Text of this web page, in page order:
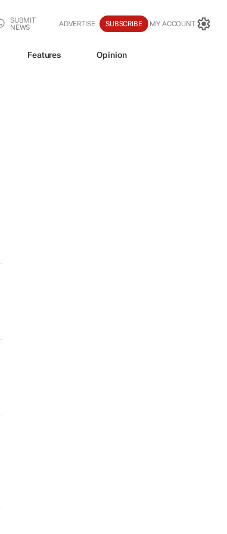
SUBMIT
NEWS
ADVERTISE SUBSCRIBE MY ACCOUNT
Features Opinion